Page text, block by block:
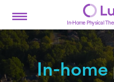
In-Home Physical
In-home